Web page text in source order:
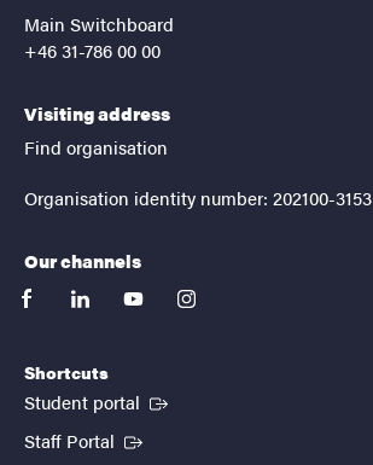
Main Switchboard
+46 31-786 00 00
Visiting address
Find organisation
Organisation identity number: 202100-3153
Our channels
facebooklinkedinyoutubeinstagram
Shortcuts
Student portal (External link)
Staff Portal (External link)